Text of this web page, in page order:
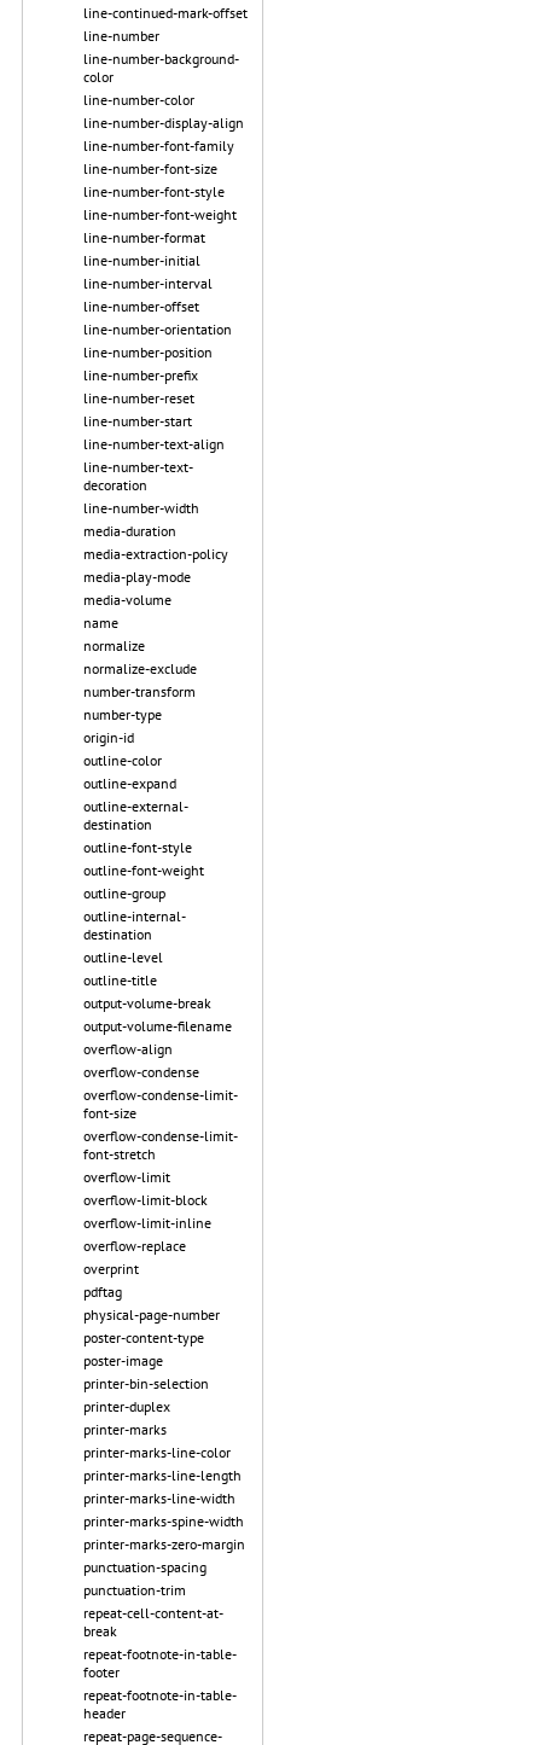
line-continued-mark-offset
line-number
line-number-background-
color
line-number-color
line-number-display-align
line-number-font-family
line-number-font-size
line-number-font-style
line-number-font-weight
line-number-format
line-number-initial
line-number-interval
line-number-offset
line-number-orientation
line-number-position
line-number-prefix
line-number-reset
line-number-start
line-number-text-align
line-number-text-
decoration
line-number-width
media-duration
media-extraction-policy
media-play-mode
media-volume
name
normalize
normalize-exclude
number-transform
number-type
origin-id
outline-color
outline-expand
outline-external-
destination
outline-font-style
outline-font-weight
outline-group
outline-internal-
destination
outline-level
outline-title
output-volume-break
output-volume-filename
overflow-align
overflow-condense
overflow-condense-limit-
font-size
overflow-condense-limit-
font-stretch
overflow-limit
overflow-limit-block
overflow-limit-inline
overflow-replace
overprint
pdftag
physical-page-number
poster-content-type
poster-image
printer-bin-selection
printer-duplex
printer-marks
printer-marks-line-color
printer-marks-line-length
printer-marks-line-width
printer-marks-spine-width
printer-marks-zero-margin
punctuation-spacing
punctuation-trim
repeat-cell-content-at-
break
repeat-footnote-in-table-
footer
repeat-footnote-in-table-
header
repeat-page-sequence-